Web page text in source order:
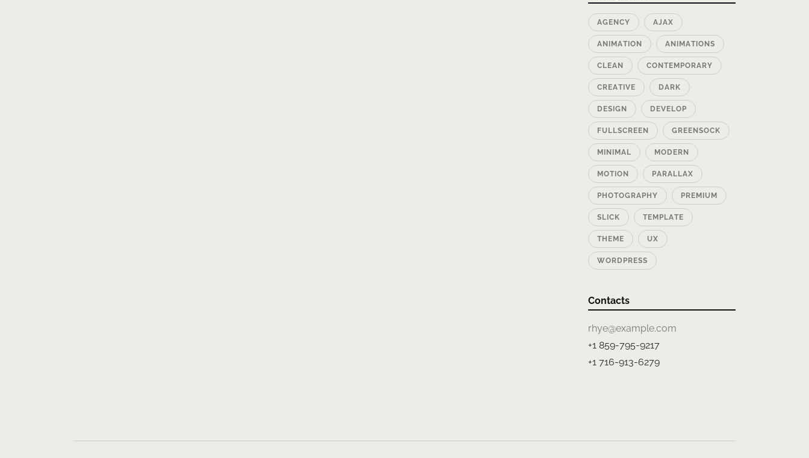
AGENCY AJAX
ANIMATION ANIMATIONS
CLEAN CONTEMPORARY
CREATIVE DARK
DESIGN DEVELOP
FULLSCREEN GREENSOCK
MINIMAL MODERN
MOTION PARALLAX
PHOTOGRAPHY PREMIUM
SLICK TEMPLATE
THEME UX
WORDPRESS
Contacts
rhye@example.com
+1 859-795-9217
+1 716-913-6279